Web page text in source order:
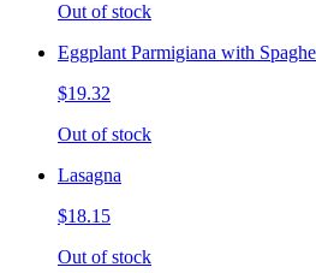
Out of stock
Eggplant Parmigiana with
$19.32
Out of stock
Lasagna
$18.15
Out of stock